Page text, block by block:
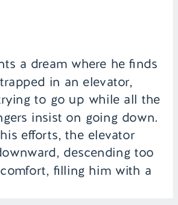
a dream where he finds
in an elevator,
to go up while all the
insist on going down.
efforts, the elevator
descending too
filling him with a